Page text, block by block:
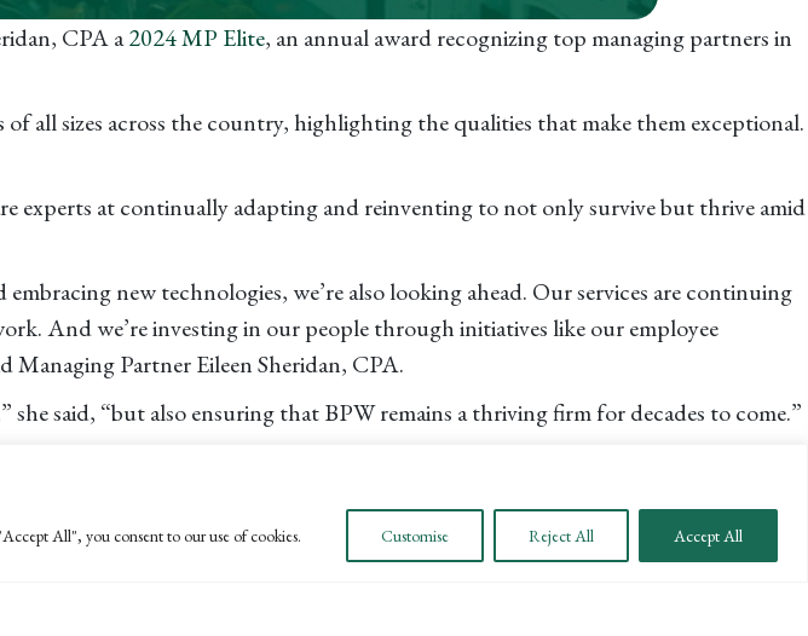
All", you consent to our use of cookies. Customise Reject All Accept All
CPA a2024 MP Elite, an annual award recognizing top managing partners in
all sizes across the country, highlighting the qualities that make them exceptional.
experts at continually adapting and reinventing to not only survive but thrive amid
new technologies, we’re also looking ahead. Our services are continuing
And we’re investing in our people through initiatives like our employee
Managing Partner Eileen Sheridan, CPA.
said, “but also ensuring that BPW remains a thriving firm for decades to come.”
Coast by the
award,” said Partner Danna McGrew, CPA. “Her leadership has been key